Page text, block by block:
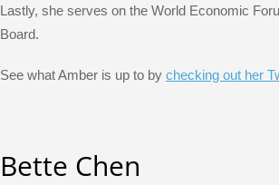
Lastly, she serves on the World Economic
Board.
See what Amber is up to by checking out her
Bette Chen